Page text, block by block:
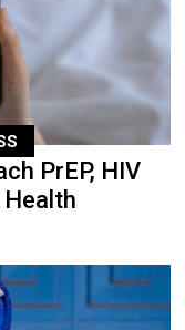
PrEP, HIV
Health